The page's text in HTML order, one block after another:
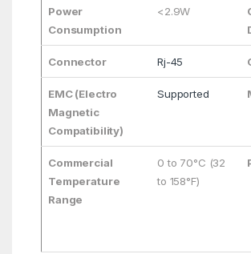
Power
Consumption
<2.9W
Connector Rj-45
EMC (Electro
Magnetic
Compatibility)
Supported
Commercial
Temperature
Range
0 to 70°C (32
to 158°F)